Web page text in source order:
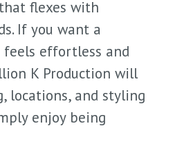
flexes with
If you want a
effortless and
K Production will
locations, and styling
enjoy being